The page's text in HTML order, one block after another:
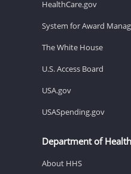
HealthCare.gov
System for Award
The White House
U.S. Access Board
USA.gov
USASpending.gov
Department of
About HHS